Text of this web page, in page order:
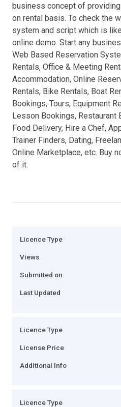
business concept of
on rental basis. To check the
system and script which is
online demo. Start any
Web Based Reservation
Rentals, Office & Meeting
Accommodation, Online
Rentals, Bike Rentals, Boat
Bookings, Tours, Equipment
Lesson Bookings, Restaurant
Food Delivery, Hire a Chef,
Trainer Finders, Dating,
Online Marketplace, etc. Buy
of it.
Licence Type
Views
Submitted on
Last Updated
Licence Type
License Price
Additional Info
Licence Type